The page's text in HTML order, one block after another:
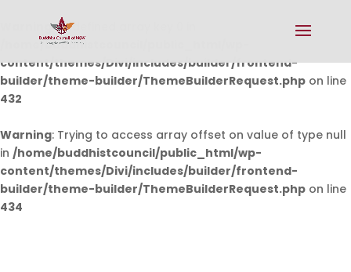
Warning: Undefined array key 0 in
/home/buddhistcouncil/public_html/wp-
content/themes/Divi/includes/builder/frontend-
builder/theme-builder/ThemeBuilderRequest.php on line
432
Warning: Trying to access array offset on value of type null
in /home/buddhistcouncil/public_html/wp-
content/themes/Divi/includes/builder/frontend-
builder/theme-builder/ThemeBuilderRequest.php on line
434